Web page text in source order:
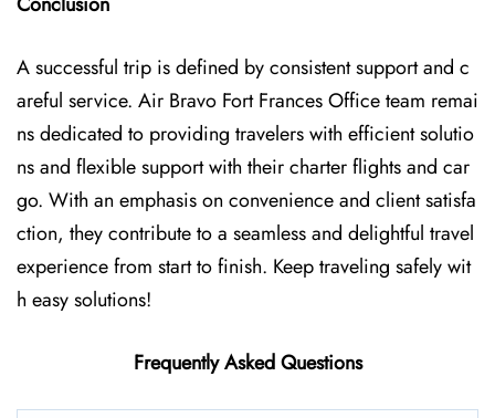
A successful trip is defined by consistent support and c
areful service. Air Bravo Fort Frances Office team remai
ns dedicated to providing travelers with efficient solutio
ns and flexible support with their charter flights and car
go. With an emphasis on convenience and client satisfa
ction, they contribute to a seamless and delightful travel
experience from start to finish. Keep traveling safely wit
h easy solutions!
Frequently Asked Questions